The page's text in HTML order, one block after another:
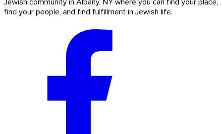
find your people, and find fulfillment in Jewish life.